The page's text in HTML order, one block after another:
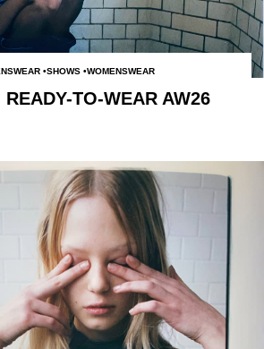
SHOWS WOMENSWEAR
TO-WEAR AW26